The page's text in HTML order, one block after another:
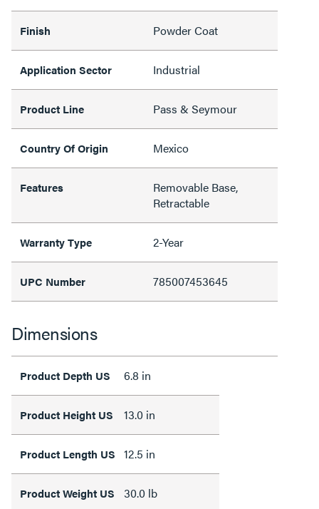
Finish Powder Coat
Application Sector Industrial
Product Line Pass & Seymour
Country Of Origin Mexico
Features
Removable Base,
Retractable
Warranty Type 2-Year
UPC Number 785007453645
Dimensions
Product Depth US 6.8 in
Product Height US 13.0 in
Product Length US 12.5 in
Product Weight US 30.0 lb